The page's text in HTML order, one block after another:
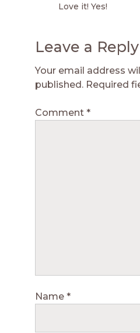
Love it! Yes!
Leave a Reply
Your email address
published. Required
Comment *
Name *